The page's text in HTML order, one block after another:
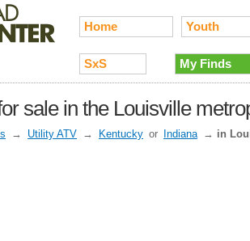
Home Youth
SxS My Finds
sale in the Louisville
→ Utility ATV → Kentucky or Indiana → in